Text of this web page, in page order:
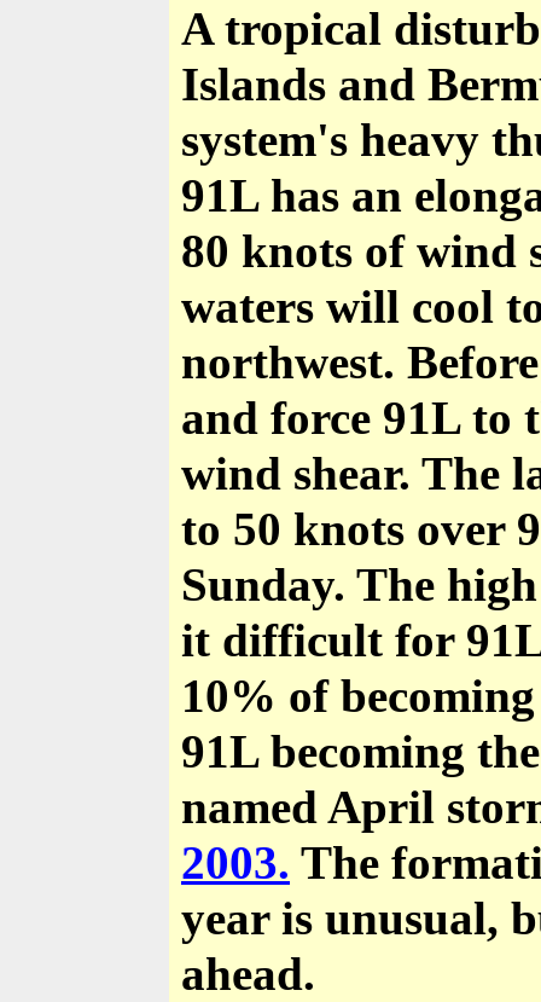
A tropical
Islands and
system's heavy
91L has an
80 knots of wind
waters will cool
northwest.
and force 91L to
wind shear. The
to 50 knots over
Sunday. The
it difficult for 91L
10% of
91L becoming
named April
2003. The
year is unusual,
ahead.